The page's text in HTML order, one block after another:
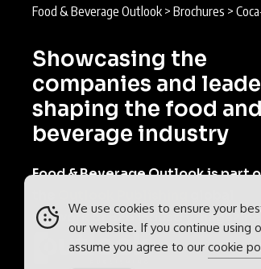
Food & Beverage Outlook > Brochures >
Showcasing the
companies and
shaping the food and
beverage industry
Food & Beverage Outlook is part
network of B2B industry
We use cookies to ensure your
our website. If you continue using
assume you agree to our cookie